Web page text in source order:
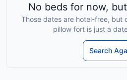
No beds for now,
Those dates are hotel-free, but
pillow fort is just a
Search